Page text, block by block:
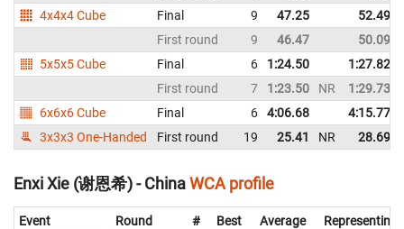
4x4x4 Cube
Final 9 47.25
52.49
First round
9 46.47
50.09
5x5x5 Cube
Final 6 1:24.50 1:27.82
First round
7 1:23.50 NR 1:29.73
6x6x6 Cube
Final 6 4:06.68 4:15.77
3x3x3 One-Handed
First round 19 25.41 NR 28.69
Enxi Xie (谢恩希) - ChinaWCA profile
Event Round # Best Average
Representing